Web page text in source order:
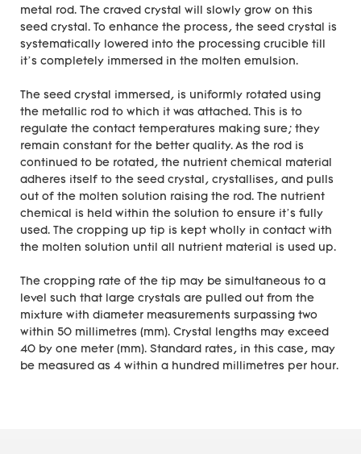
metal rod. The craved crystal will slowly grow on this
seed crystal. To enhance the process, the seed crystal is
systematically lowered into the processing crucible till
it’s completely immersed in the molten emulsion.
The seed crystal immersed, is uniformly rotated using
the metallic rod to which it was attached. This is to
regulate the contact temperatures making sure; they
remain constant for the better quality. As the rod is
continued to be rotated, the nutrient chemical material
adheres itself to the seed crystal, crystallises, and pulls
out of the molten solution raising the rod. The nutrient
chemical is held within the solution to ensure it’s fully
used. The cropping up tip is kept wholly in contact with
the molten solution until all nutrient material is used up.
The cropping rate of the tip may be simultaneous to a
level such that large crystals are pulled out from the
mixture with diameter measurements surpassing two
within 50 millimetres (mm). Crystal lengths may exceed
40 by one meter (mm). Standard rates, in this case, may
be measured as 4 within a hundred millimetres per hour.